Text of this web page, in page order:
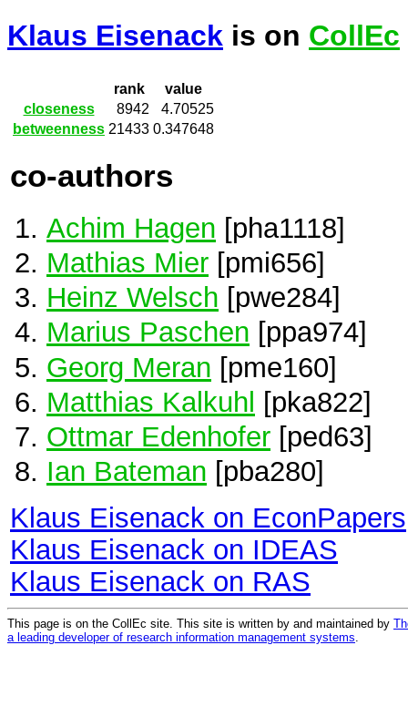
Klaus Eisenack is on CollEc
rank
value
closeness
8942
4.70525
betweenness 21433 0.347648
co-authors
Achim Hagen [pha1118]
Mathias Mier [pmi656]
Heinz Welsch [pwe284]
Marius Paschen [ppa974]
Georg Meran [pme160]
Matthias Kalkuhl [pka822]
Ottmar Edenhofer [ped63]
Ian Bateman [pba280]
Klaus Eisenack on EconPapers
Klaus Eisenack on IDEAS
Klaus Eisenack on RAS
This page is on the CollEc site. This site is written by and maintained by
a leading developer of research information management systems